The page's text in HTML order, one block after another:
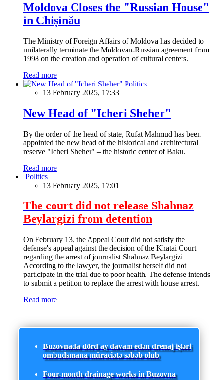
Moldova Closes the "Russian House"
in Chișinău
The Ministry of Foreign Affairs of Moldova has decided to
unilaterally terminate the Moldovan-Russian agreement from
1998 on the creation and operation of cultural centers.
Read more
Politics
13 February 2025, 17:33
New Head of "Icheri Sheher"
By the order of the head of state, Rufat Mahmud has been
appointed the new head of the historical and architectural
reserve "Icheri Sheher" – the historic center of Baku.
Read more
Politics
13 February 2025, 17:01
The court did not release Shahnaz
Beylargizi from detention
On February 13, the Appeal Court did not satisfy the
defense's appeal against the decision of the Khatai Court
regarding the arrest of journalist Shahnaz Beylargizi.
According to the lawyer, the journalist herself did not
participate in the trial due to poor health. The defense intends
to submit a petition to replace the arrest with house arrest.
Read more
Buzovnada dörd ay davam edən drenaj işləri
ombudsmana müraciətə səbəb olub
Four-month drainage works in Buzovna